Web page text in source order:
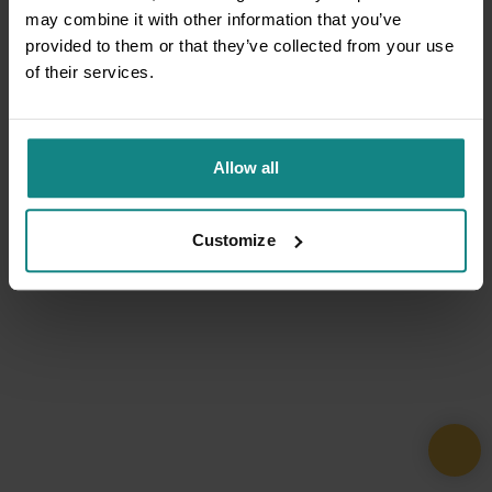
may combine it with other information that you’ve
provided to them or that they’ve collected from your use
of their services.
Allow all
Customize